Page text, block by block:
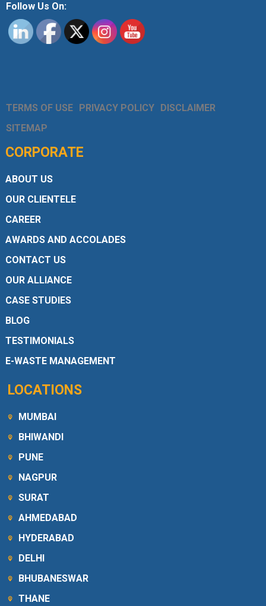
Follow Us On:
TERMS OF USE PRIVACY POLICY DISCLAIMER
SITEMAP
CORPORATE
ABOUT US
OUR CLIENTELE
CAREER
AWARDS AND ACCOLADES
CONTACT US
OUR ALLIANCE
CASE STUDIES
BLOG
TESTIMONIALS
E-WASTE MANAGEMENT
LOCATIONS
MUMBAI
BHIWANDI
PUNE
NAGPUR
SURAT
AHMEDABAD
HYDERABAD
DELHI
BHUBANESWAR
THANE